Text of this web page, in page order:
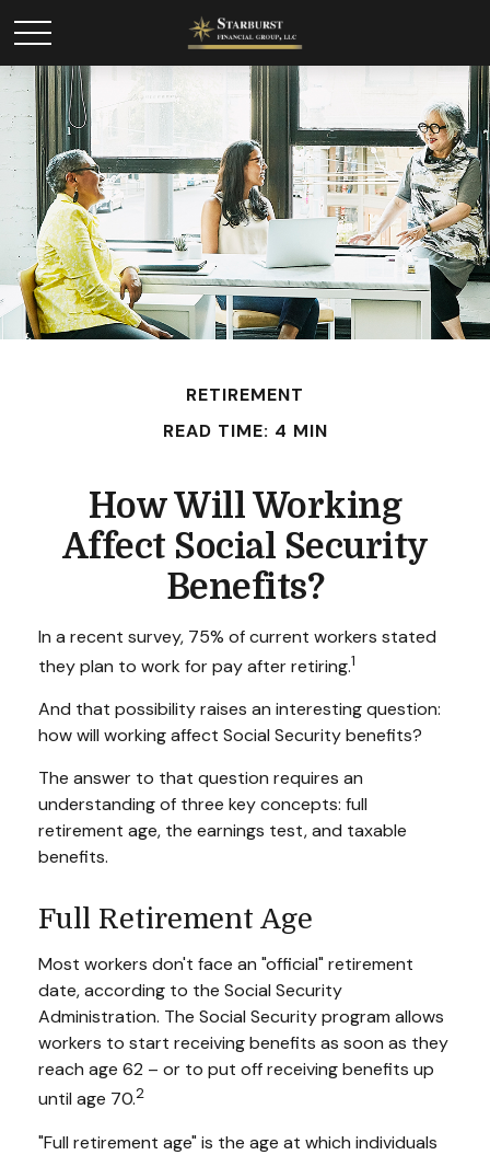
RETIREMENT
READ TIME: 4 MIN
How Will Working
Affect Social Security
Benefits?
In a recent survey, 75% of current workers stated
they plan to work for pay after retiring.1
And that possibility raises an interesting question:
how will working affect Social Security benefits?
The answer to that question requires an
understanding of three key concepts: full
retirement age, the earnings test, and taxable
benefits.
Full Retirement Age
Most workers don't face an "official" retirement
date, according to the Social Security
Administration. The Social Security program allows
workers to start receiving benefits as soon as they
reach age 62 – or to put off receiving benefits up
until age 70.2
"Full retirement age" is the age at which individuals